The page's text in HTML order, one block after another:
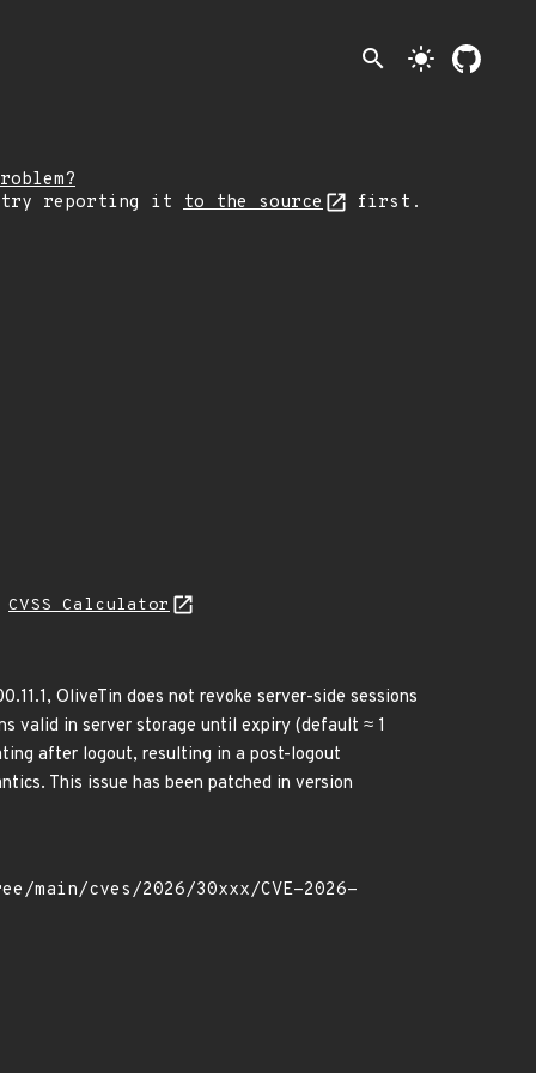
search light_mode
try reporting it to the source first.
CVSS Calculator
OliveTin does not revoke server-side sessions
valid in server storage until expiry (default ≈ 1
after logout, resulting in a post-logout
This issue has been patched in version